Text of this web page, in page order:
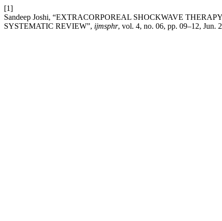
[1]
Sandeep Joshi, “EXTRACORPOREAL SHOCKWAVE
SYSTEMATIC REVIEW”, ijmsphr, vol. 4, no. 06, pp. 09–12, Jun.